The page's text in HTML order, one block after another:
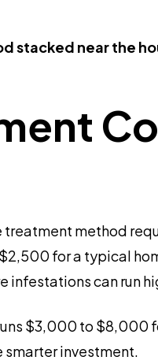
stacked near the
method
for a typical
infestations can run
$3,000 to $8,000
smarter investment.